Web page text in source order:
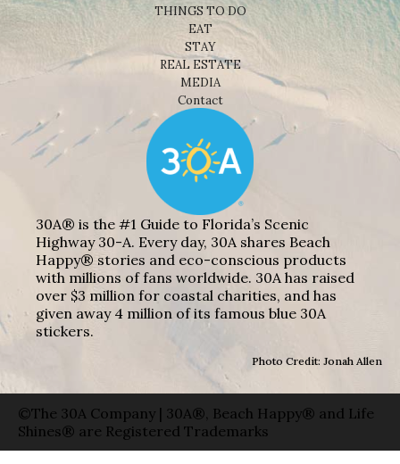
THINGS TO DO
EAT
STAY
REAL ESTATE
MEDIA
Contact
30A® is the #1 Guide to Florida’s Scenic
Highway 30-A. Every day, 30A shares Beach
Happy® stories and eco-conscious products
with millions of fans worldwide. 30A has raised
over $3 million for coastal charities, and has
given away 4 million of its famous blue 30A
stickers.
Photo Credit: Jonah Allen
©The 30A Company | 30A®, Beach Happy® and Life
Shines® are Registered Trademarks